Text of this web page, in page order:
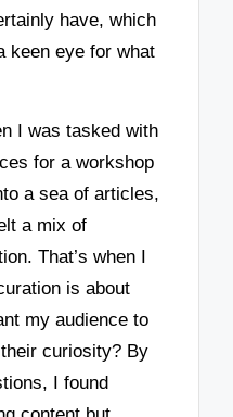
have, which
keen eye for what
I was tasked with
for a workshop
a sea of articles,
a mix of
That’s when I
is about
my audience to
curiosity? By
I found